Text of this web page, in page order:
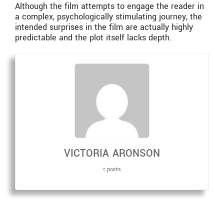
Although the film attempts to engage the reader in
a complex, psychologically stimulating journey, the
intended surprises in the film are actually highly
predictable and the plot itself lacks depth.
VICTORIA ARONSON
+ posts